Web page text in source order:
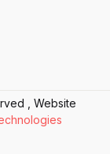
, Website